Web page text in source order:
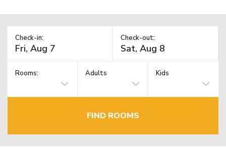
Check-in: Check-out:
Rooms: Adults Kids
FIND ROOMS